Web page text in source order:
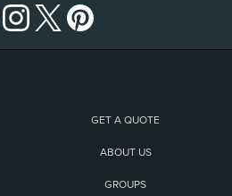
GET A QUOTE
ABOUT US
GROUPS